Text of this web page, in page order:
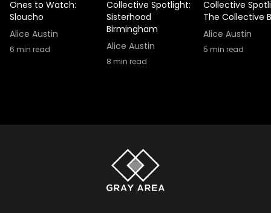
Ones to Watch:
Sloucho
Alice Austin
6 min read
Collective Spotlight:
Sisterhood
Birmingham
Alice Austin
8 min read
Collective
The Collective
Alice Austin
5 min read